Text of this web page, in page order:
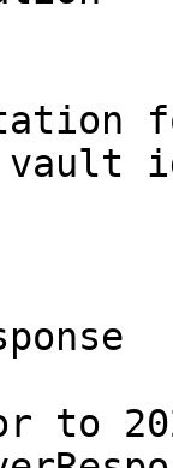
vault
to